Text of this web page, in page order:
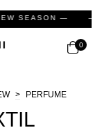
SEASON — —
0
>
PERFUME